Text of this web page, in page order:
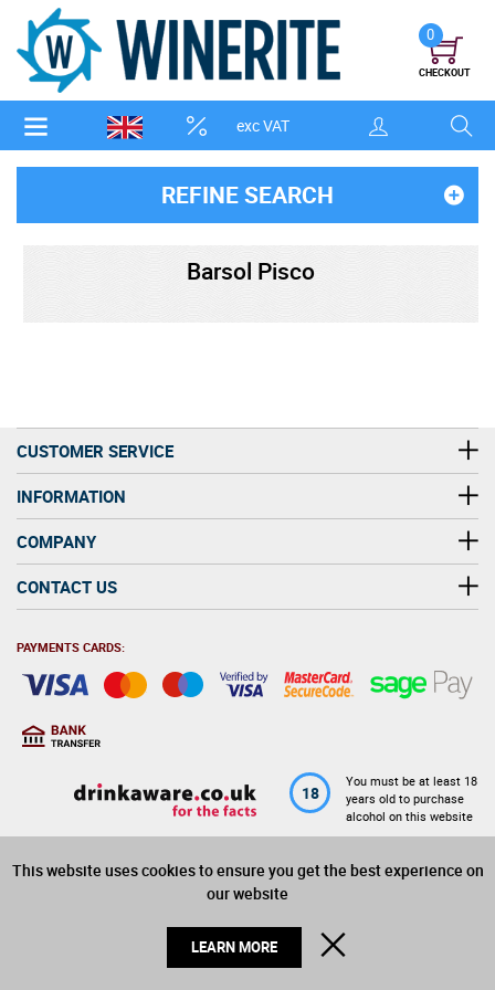
exc VAT
0
CHECKOUT
This website uses cookies to ensure you get the best experience on
our website
LEARN MORE
REFINE SEARCH
Barsol Pisco
CUSTOMER SERVICE
INFORMATION
COMPANY
CONTACT US
PAYMENTS CARDS:
18
You must be at least 18
years old to purchase
alcohol on this website
© 2026 Winerite Limited. All Rights Reserved